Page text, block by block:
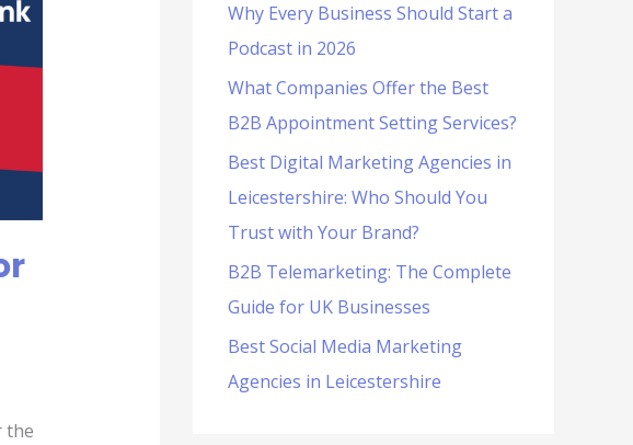
the
f
o
r
:
Why Every Business Should Start a
Podcast in 2026
What Companies Offer the Best
B2B Appointment Setting Services?
Best Digital Marketing Agencies in
Leicestershire: Who Should You
Trust with Your Brand?
B2B Telemarketing: The Complete
Guide for UK Businesses
Best Social Media Marketing
Agencies in Leicestershire